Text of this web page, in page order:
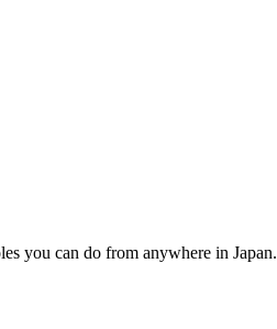
you can do from anywhere in Japan.